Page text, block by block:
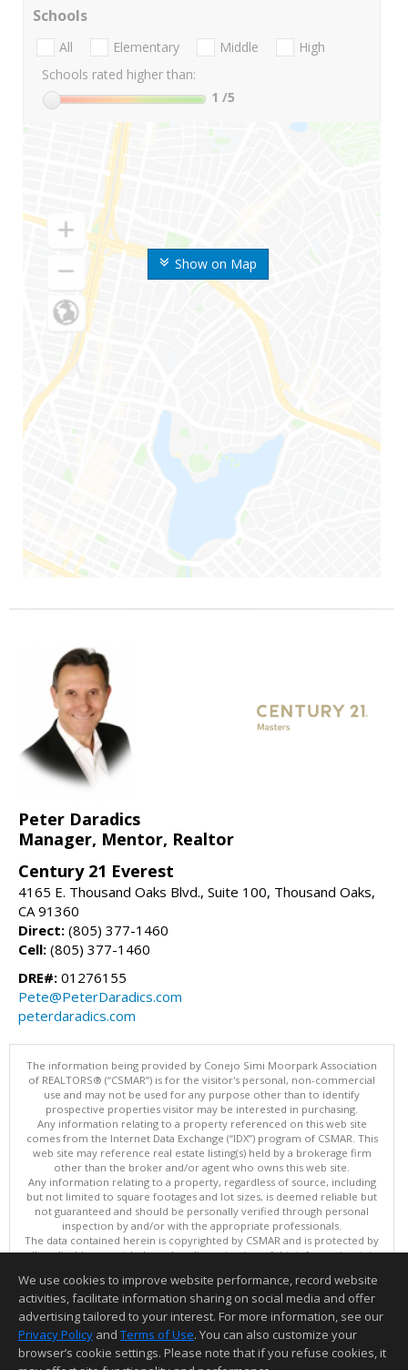
Show on Map
Schools
All Elementary Middle
High
Schools rated higher than:
1 /5
Peter Daradics
Manager, Mentor, Realtor
Century 21 Everest
4165 E. Thousand Oaks Blvd., Suite 100, Thousand Oaks,
CA 91360
Direct: (805) 377-1460
Cell: (805) 377-1460
DRE#: 01276155
Pete@PeterDaradics.com
peterdaradics.com
The information being provided by Conejo Simi Moorpark Association
of REALTORS® (“CSMAR”) is for the visitor's personal, non-commercial
use and may not be used for any purpose other than to identify
prospective properties visitor may be interested in purchasing.
Any information relating to a property referenced on this web site
comes from the Internet Data Exchange (“IDX”) program of CSMAR. This
web site may reference real estate listing(s) held by a brokerage firm
other than the broker and/or agent who owns this web site.
Any information relating to a property, regardless of source, including
but not limited to square footages and lot sizes, is deemed reliable but
not guaranteed and should be personally verified through personal
inspection by and/or with the appropriate professionals.
The data contained herein is copyrighted by CSMAR and is protected by
all applicable copyright laws. Any dissemination of this information is in
This content last updated on 08/08/2026 02:29 PM.
Information deemed reliable but not guaranteed to be accurate.
We use cookies to improve website performance, record website
activities, facilitate information sharing on social media and offer
advertising tailored to your interest. For more information, see our
Privacy Policy and Terms of Use. You can also customize your
browser’s cookie settings. Please note that if you refuse cookies, it